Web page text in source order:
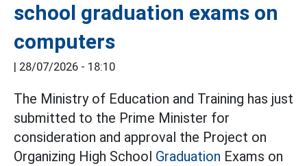
school graduation exams on
computers
28/07/2026 - 18:10
The Ministry of Education and Training has just
submitted to the Prime Minister for
consideration and approval the Project on
Organizing High School Graduation Exams on